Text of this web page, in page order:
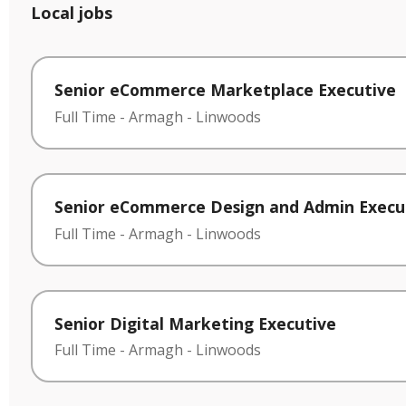
Local jobs
Senior eCommerce Marketplace Executive
Full Time - Armagh - Linwoods
Senior eCommerce Design and Admin
Full Time - Armagh - Linwoods
Senior Digital Marketing Executive
Full Time - Armagh - Linwoods